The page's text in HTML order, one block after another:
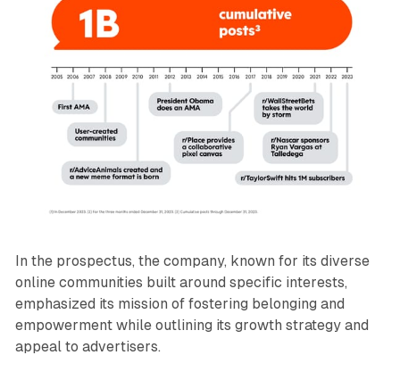
In the prospectus, the company, known for its diverse
online communities built around specific interests,
emphasized its mission of fostering belonging and
empowerment while outlining its growth strategy and
appeal to advertisers.